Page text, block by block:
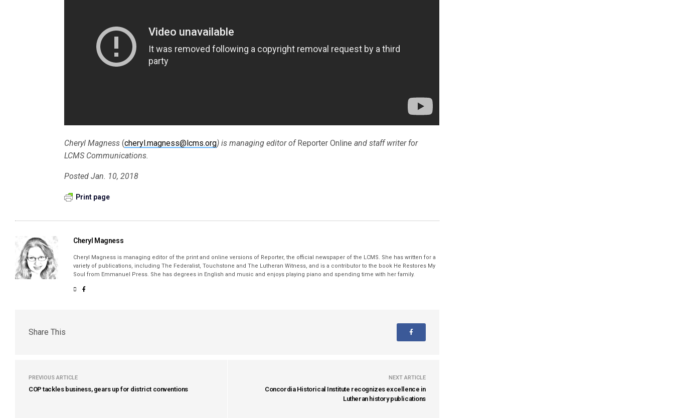
Cheryl Magness (cheryl.magness@lcms.org)is managing editor ofReporter Online and staff writer for
LCMS Communications.
Posted Jan. 10, 2018
Print page
Cheryl Magness
Cheryl Magness is managing editor of the print and online versions of Reporter, the official newspaper of the LCMS. She has written for a
variety of publications, including The Federalist, Touchstone and The Lutheran Witness, and is a contributor to the book He Restores My
Soul from Emmanuel Press. She has degrees in English and music and enjoys playing piano and spending time with her family.
Share This
PREVIOUS ARTICLE
COP tackles business, gears up for district conventions
NEXT ARTICLE
Concordia Historical Institute recognizes excellence in
Lutheran history publications